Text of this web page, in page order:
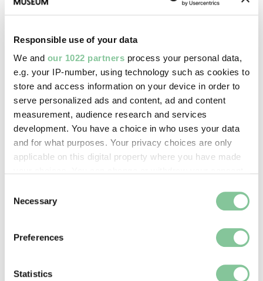
Responsible use of your data
We and our 1022 partners process your personal data,
e.g. your IP-number, using technology such as cookies to
store and access information on your device in order to
serve personalized ads and content, ad and content
measurement, audience research and services
development. You have a choice in who uses your data
and for what purposes. Your privacy choices are only
applicable on this digital property where you have made
the Privacy trigger icon.
Collect information about your geographical location
Identify your device by actively scanning it for
Selection
Necessary
Preferences
Statistics
Images & licensing
digital image © London Museum
Image credit:
—
Creative commons usage:
—
License this image:
theLondon Museum Picture